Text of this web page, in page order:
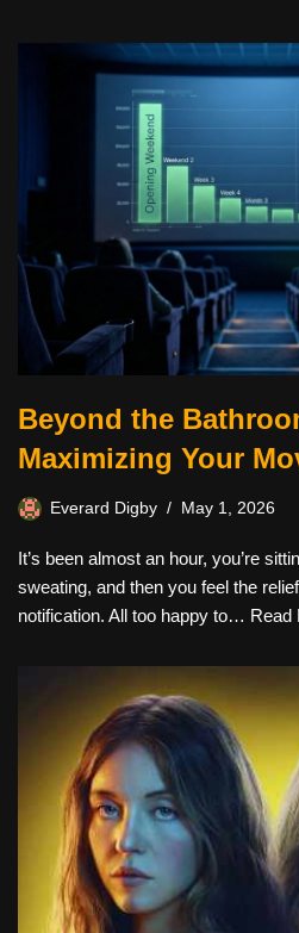
Beyond the
Maximizing Your
Everard Digby May 1, 2026
It’s been almost an hour, you’re
sweating, and then you feel the
notification. All too happy to… Read